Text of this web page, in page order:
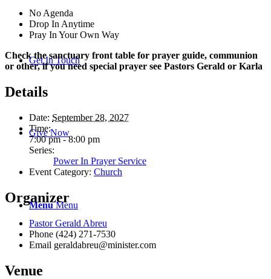
Get In Touch
Give Now
Menu Menu
No Agenda
Drop In Anytime
Pray In Your Own Way
Check the sanctuary front table for prayer guide, communion
or other, if you need special prayer see Pastors Gerald or Karla
Details
Date: September 28, 2027
Time:
7:00 pm - 8:00 pm
Series:
Power In Prayer Service
Event Category: Church
Organizer
Pastor Gerald Abreu
Phone (424) 271-7530
Email geraldabreu@minister.com
Venue